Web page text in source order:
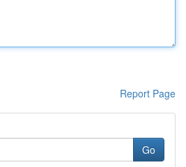
Report Page
Go